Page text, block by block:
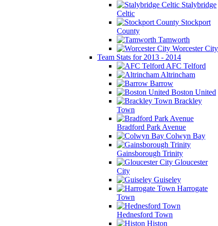
Stalybridge
Celtic
Stockport
County
Tamworth
Worcester City
Team Stats for 2013 - 2014
AFC Telford
Altrincham
Barrow
Boston United
Brackley
Town
Bradford Park Avenue
Colwyn Bay
Gainsborough Trinity
Gloucester
City
Guiseley
Harrogate
Town
Hednesford Town
Histon